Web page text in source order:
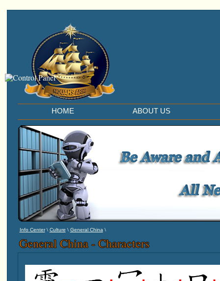
HOME ABOUT US
Info Center\ Culture \ General China\
General China - Characters